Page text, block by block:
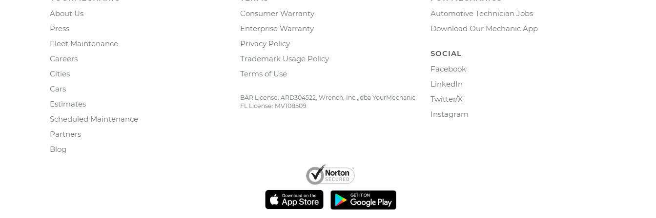
About Us
Press
Fleet Maintenance
Careers
Cities
Cars
Estimates
Scheduled Maintenance
Partners
Blog
Consumer Warranty
Enterprise Warranty
Privacy Policy
Trademark Usage Policy
Terms of Use
BAR License: ARD304522, Wrench, Inc., dba YourMechanic
FL License: MV108509
Automotive Technician Jobs
Download Our Mechanic App
SOCIAL
Facebook
LinkedIn
Twitter/X
Instagram